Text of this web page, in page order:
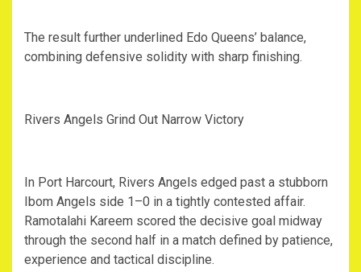
‎The result further underlined Edo Queens’ balance,
combining defensive solidity with sharp finishing.
‎Rivers Angels Grind Out Narrow Victory
‎In Port Harcourt, Rivers Angels edged past a stubborn
Ibom Angels side 1–0 in a tightly contested affair.
Ramotalahi Kareem scored the decisive goal midway
through the second half in a match defined by patience,
experience and tactical discipline.